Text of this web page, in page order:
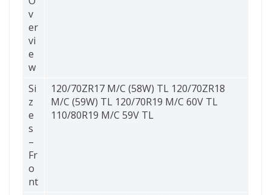
v
er
vi
e
w
Si
z
e
s
–
Fr
o
nt
120/70ZR17 M/C (58W) TL 120/70ZR18
M/C (59W) TL 120/70R19 M/C 60V TL
110/80R19 M/C 59V TL